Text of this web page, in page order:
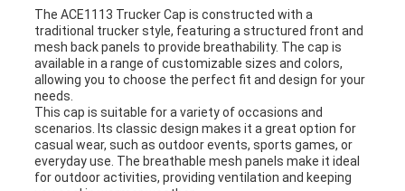
The ACE1113 Trucker Cap is constructed with a
traditional trucker style, featuring a structured front and
mesh back panels to provide breathability. The cap is
available in a range of customizable sizes and colors,
allowing you to choose the perfect fit and design for your
needs.
This cap is suitable for a variety of occasions and
scenarios. Its classic design makes it a great option for
casual wear, such as outdoor events, sports games, or
everyday use. The breathable mesh panels make it ideal
for outdoor activities, providing ventilation and keeping